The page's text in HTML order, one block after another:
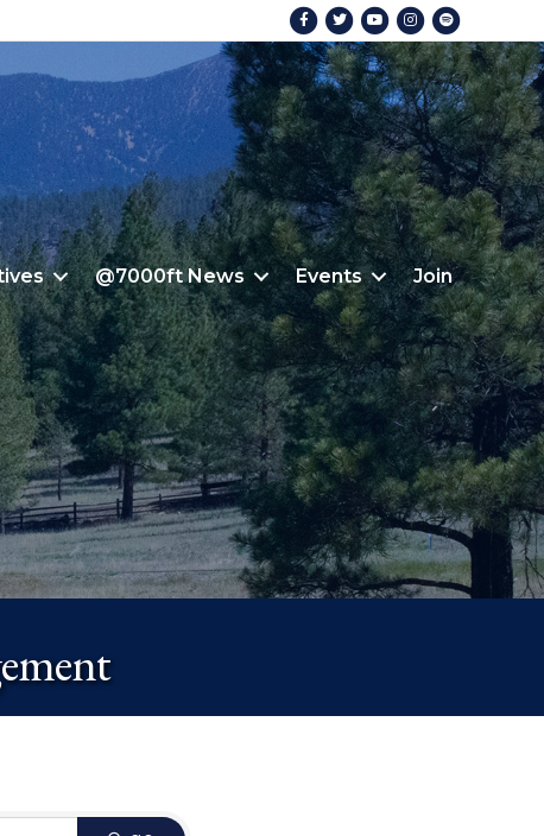
FacebookTwitterYoutubeInstagram
@7000ft News Events Join